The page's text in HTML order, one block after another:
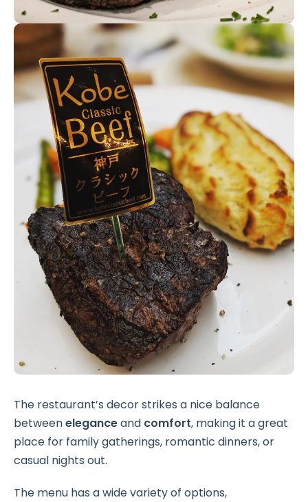
The restaurant’s decor strikes a nice balance
betweeneleganceand comfort, making it a great
place for family gatherings, romantic dinners, or
casual nights out.
The menu has a wide variety of options,